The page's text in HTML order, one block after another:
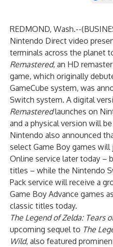
REDMOND, Wash.--(
Nintendo Direct video
terminals across the planet
Remastered, an HD
game, which originally
GameCube system, was
Switch system. A digital
Remasteredlaunches on
and a physical version will
Nintendo also announced
select Game Boy games will
Online service later today –
titles – while the Nintendo
Pack service will receive a
Game Boy Advance games
classic titles today.
The Legend of Zelda: Tears
upcoming sequel to The
Wild, also featured